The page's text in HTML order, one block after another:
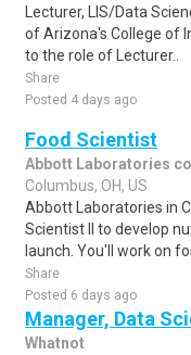
Lecturer, LIS/Data
of Arizona's College of
to the role of Lecturer..
Share
Posted 4 days ago
Food Scientist
Abbott Laboratories
Columbus, OH, US
Abbott Laboratories in
Scientist II to develop
launch. You'll work on
Share
Posted 6 days ago
Manager, Data
Whatnot